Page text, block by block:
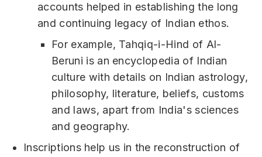
accounts helped in establishing the long
and continuing legacy of Indian ethos.
For example, Tahqiq-i-Hind of Al-
Beruni is an encyclopedia of Indian
culture with details on Indian astrology,
philosophy, literature, beliefs, customs
and laws, apart from India's sciences
and geography.
Inscriptions help us in the reconstruction of